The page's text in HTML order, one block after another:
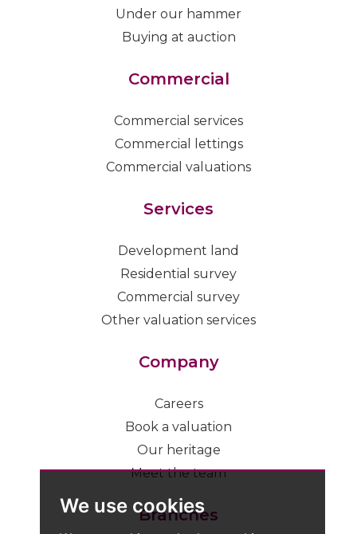
We use cookies
Under our hammer
Buying at auction
Commercial
Commercial services
Commercial lettings
Commercial valuations
Services
Development land
Residential survey
Commercial survey
Other valuation services
Company
Careers
Book a valuation
Our heritage
Meet the team
Branches